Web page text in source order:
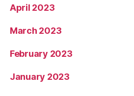
April 2023
March 2023
February 2023
January 2023